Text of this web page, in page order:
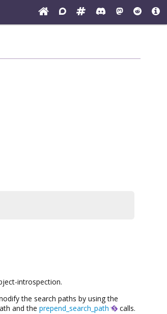
introspection.
the search paths by using the
and the prepend_search_path calls.